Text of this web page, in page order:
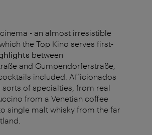
- an almost irresistible
the Top Kino serves first-
between
and Gumpendorferstraße;
included. Afficionados
sorts of specialties, from real
from a Venetian coffee
single malt whisky from the far